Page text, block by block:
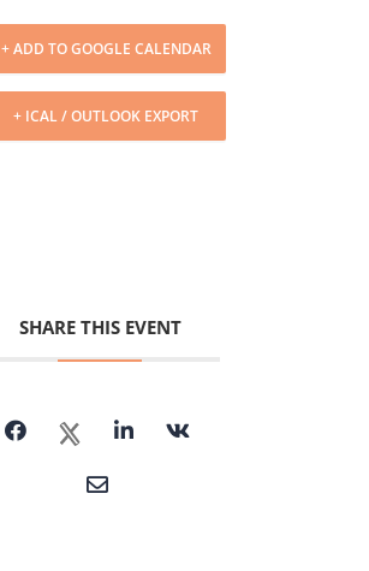
+ ADD TO GOOGLE CALENDAR
+ ICAL / OUTLOOK EXPORT
SHARE THIS EVENT